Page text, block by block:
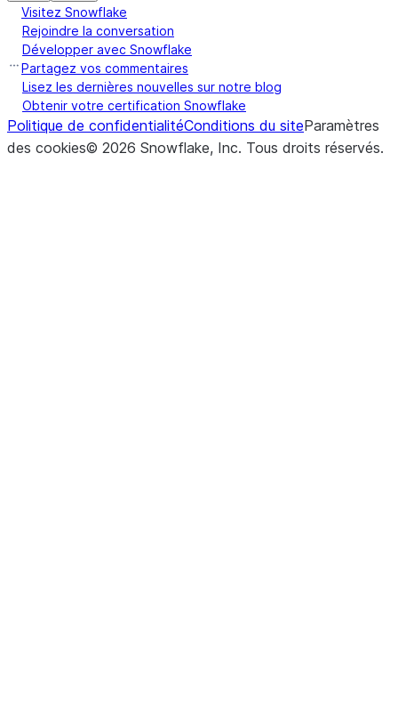
Visitez Snowflake
Rejoindre la conversation
Développer avec Snowflake
Partagez vos commentaires
Lisez les dernières nouvelles sur notre blog
Obtenir votre certification Snowflake
Politique de confidentialitéConditions du siteParamètres
des cookies© 2026 Snowflake, Inc. Tous droits réservés.